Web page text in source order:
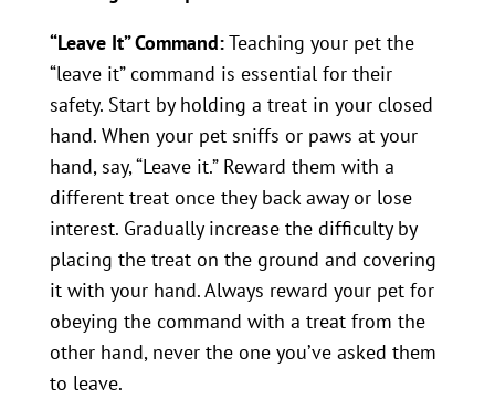
“Leave It” Command:Teaching your pet the
“leave it” command is essential for their
safety. Start by holding a treat in your closed
hand. When your pet sniffs or paws at your
hand, say, “Leave it.” Reward them with a
different treat once they back away or lose
interest. Gradually increase the difficulty by
placing the treat on the ground and covering
it with your hand. Always reward your pet for
obeying the command with a treat from the
other hand, never the one you’ve asked them
to leave.